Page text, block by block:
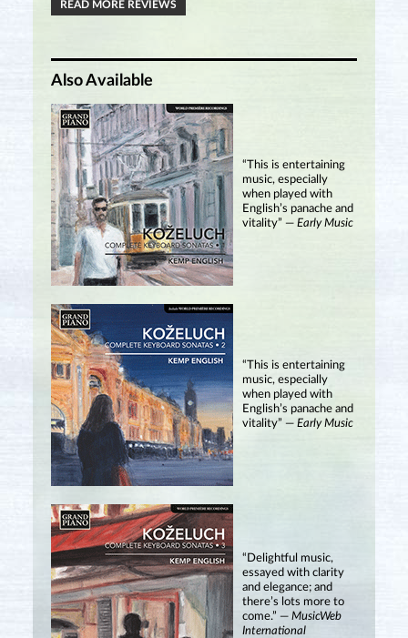
READ MORE REVIEWS
Also Available
“This is entertaining
music, especially
when played with
English’s panache and
vitality” — Early Music
“This is entertaining
music, especially
when played with
English’s panache and
vitality” — Early Music
“Delightful music,
essayed with clarity
and elegance; and
there’s lots more to
come.” — MusicWeb
International